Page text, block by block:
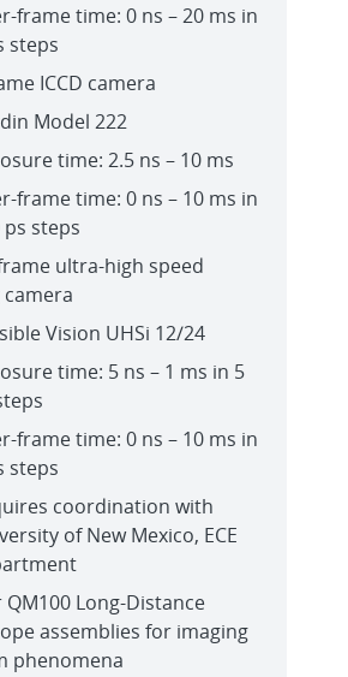
frame time: 0 ns – 20 ms in
steps
ICCD camera
Model 222
time: 2.5 ns – 10 ms
frame time: 0 ns – 10 ms in
ps steps
ultra-high speed
Vision UHSi 12/24
time: 5 ns – 1 ms in 5
frame time: 0 ns – 10 ms in
steps
coordination with
of New Mexico, ECE
QM100 Long-Distance
assemblies for imaging
phenomena